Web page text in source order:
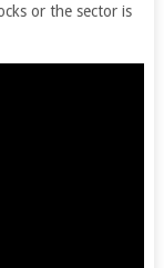
or the sector is